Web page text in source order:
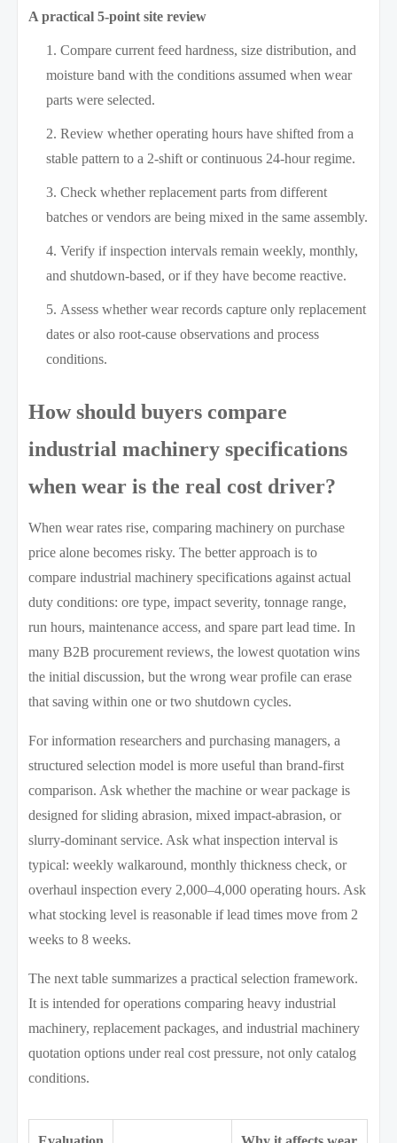
A practical 5-point site review
Compare current feed hardness, size distribution, and
moisture band with the conditions assumed when wear
parts were selected.
Review whether operating hours have shifted from a
stable pattern to a 2-shift or continuous 24-hour regime.
Check whether replacement parts from different
batches or vendors are being mixed in the same assembly.
Verify if inspection intervals remain weekly, monthly,
and shutdown-based, or if they have become reactive.
Assess whether wear records capture only replacement
dates or also root-cause observations and process
conditions.
How should buyers compare
industrial machinery specifications
when wear is the real cost driver?
When wear rates rise, comparing machinery on purchase
price alone becomes risky. The better approach is to
compare industrial machinery specifications against actual
duty conditions: ore type, impact severity, tonnage range,
run hours, maintenance access, and spare part lead time. In
many B2B procurement reviews, the lowest quotation wins
the initial discussion, but the wrong wear profile can erase
that saving within one or two shutdown cycles.
For information researchers and purchasing managers, a
structured selection model is more useful than brand-first
comparison. Ask whether the machine or wear package is
designed for sliding abrasion, mixed impact-abrasion, or
slurry-dominant service. Ask what inspection interval is
typical: weekly walkaround, monthly thickness check, or
overhaul inspection every 2,000–4,000 operating hours. Ask
what stocking level is reasonable if lead times move from 2
weeks to 8 weeks.
The next table summarizes a practical selection framework.
It is intended for operations comparing heavy industrial
machinery, replacement packages, and industrial machinery
quotation options under real cost pressure, not only catalog
conditions.